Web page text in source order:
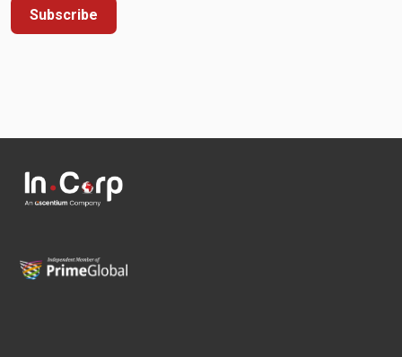
Subscribe